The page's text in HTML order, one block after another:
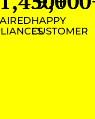
HAPPY
CUSTOMER